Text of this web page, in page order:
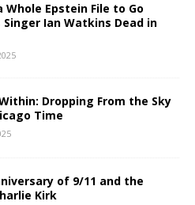
Whole Epstein File to Go
Ian Watkins Dead in
Dropping From the Sky
Time
of 9/11 and the
Kirk